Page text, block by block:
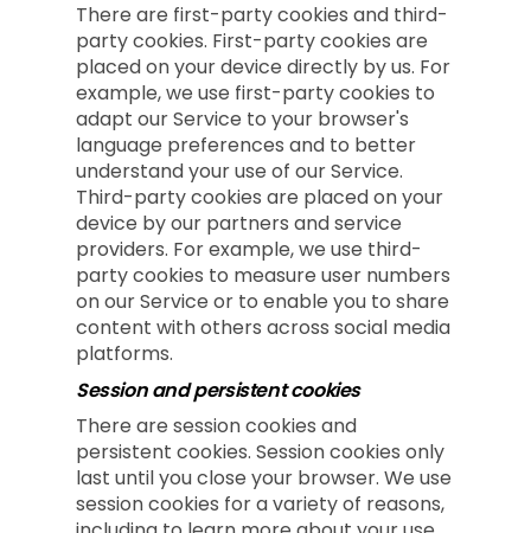
There are first-party cookies and third-
party cookies. First-party cookies are
placed on your device directly by us. For
example, we use first-party cookies to
adapt our Service to your browser's
language preferences and to better
understand your use of our Service.
Third-party cookies are placed on your
device by our partners and service
providers. For example, we use third-
party cookies to measure user numbers
on our Service or to enable you to share
content with others across social media
platforms.
Session and persistent cookies
There are session cookies and
persistent cookies. Session cookies only
last until you close your browser. We use
session cookies for a variety of reasons,